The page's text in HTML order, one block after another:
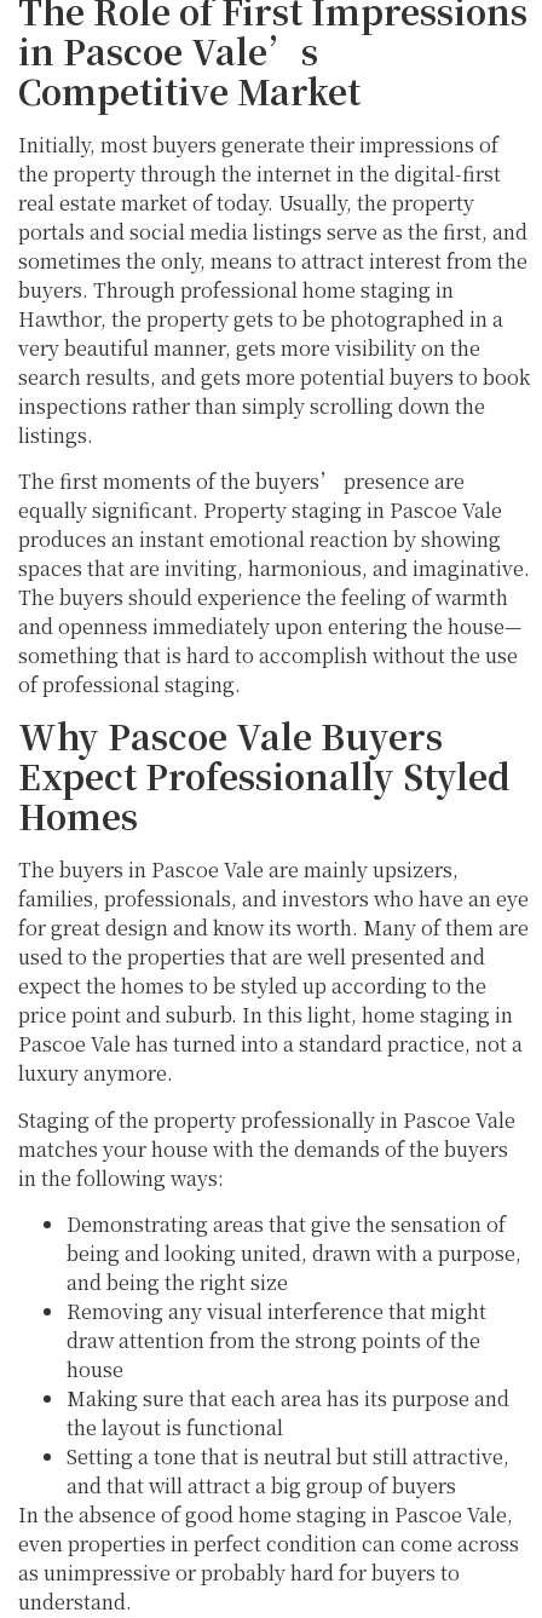
The Role of First Impressions
in Pascoe Vale’s
Competitive Market
Initially, most buyers generate their impressions of
the property through the internet in the digital-first
real estate market of today. Usually, the property
portals and social media listings serve as the first, and
sometimes the only, means to attract interest from the
buyers. Through professional home staging in
Hawthor, the property gets to be photographed in a
very beautiful manner, gets more visibility on the
search results, and gets more potential buyers to book
inspections rather than simply scrolling down the
listings.
The first moments of the buyers’ presence are
equally significant. Property staging in Pascoe Vale
produces an instant emotional reaction by showing
spaces that are inviting, harmonious, and imaginative.
The buyers should experience the feeling of warmth
and openness immediately upon entering the house—
something that is hard to accomplish without the use
of professional staging.
Why Pascoe Vale Buyers
Expect Professionally Styled
Homes
The buyers in Pascoe Vale are mainly upsizers,
families, professionals, and investors who have an eye
for great design and know its worth. Many of them are
used to the properties that are well presented and
expect the homes to be styled up according to the
price point and suburb. In this light, home staging in
Pascoe Vale has turned into a standard practice, not a
luxury anymore.
Staging of the property professionally in Pascoe Vale
matches your house with the demands of the buyers
in the following ways:
Demonstrating areas that give the sensation of
being and looking united, drawn with a purpose,
and being the right size
Removing any visual interference that might
draw attention from the strong points of the
house
Making sure that each area has its purpose and
the layout is functional
Setting a tone that is neutral but still attractive,
and that will attract a big group of buyers
In the absence of good home staging in Pascoe Vale,
even properties in perfect condition can come across
as unimpressive or probably hard for buyers to
understand.